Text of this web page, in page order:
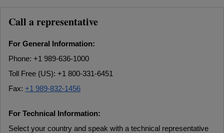
Call a representative
For General Information:
Phone: +1 989-636-1000
Toll Free (US): +1 800-331-6451
Fax: +1 989-832-1456
For Technical Information:
Select your country and speak with a technical representative